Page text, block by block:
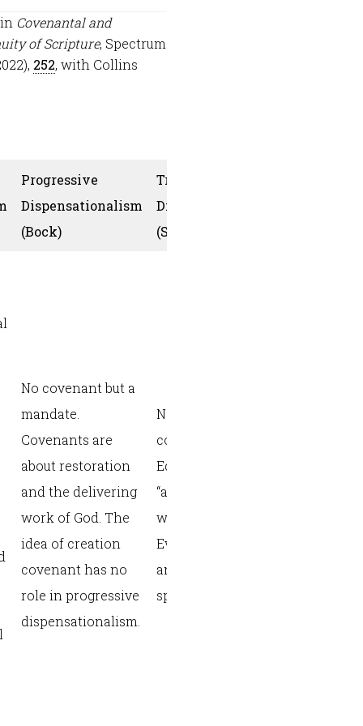
Covenantal and
of Scripture, Spectrum
252, with Collins
Progressive
Dispensationalism
(Bock)
Traditional
Dispensationalism
(Snoeberger)
No covenant but a
mandate.
Covenants are
about restoration
and the delivering
work of God. The
idea of creation
covenant has no
role in progressive
dispensationalism.
Not a formal
covenant, but an
Edenic
“arrangement”
with Adam and
Eve involving civil
and redemptive
spheres.